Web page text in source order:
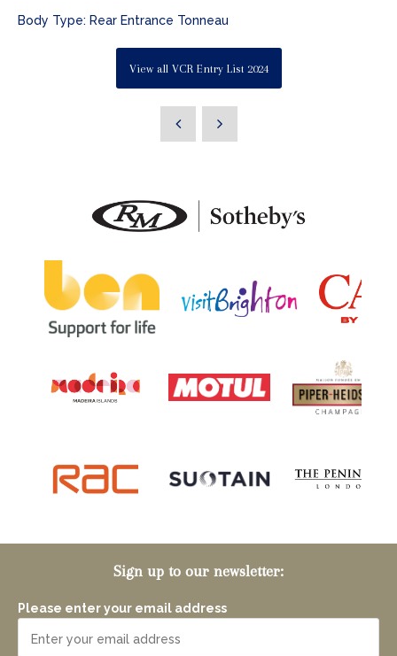
Body Type: Rear Entrance Tonneau
View all VCR Entry List 2024
Sign up to our newsletter:
Please enter your email address